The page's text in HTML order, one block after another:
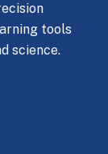
tools
science.